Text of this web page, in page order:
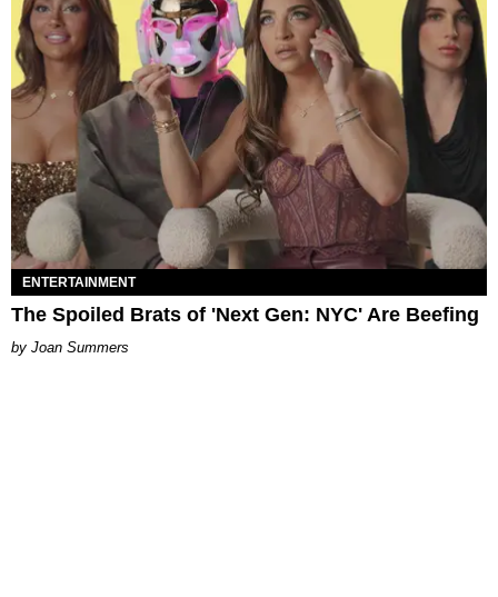
ENTERTAINMENT
The Spoiled Brats of 'Next Gen: NYC' Are Beefing
Joan Summers